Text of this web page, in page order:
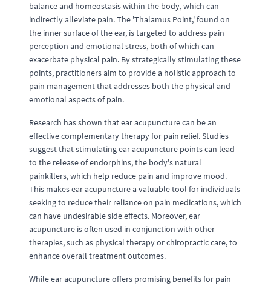
balance and homeostasis within the body, which can
indirectly alleviate pain. The 'Thalamus Point,' found on
the inner surface of the ear, is targeted to address pain
perception and emotional stress, both of which can
exacerbate physical pain. By strategically stimulating these
points, practitioners aim to provide a holistic approach to
pain management that addresses both the physical and
emotional aspects of pain.
Research has shown that ear acupuncture can be an
effective complementary therapy for pain relief. Studies
suggest that stimulating ear acupuncture points can lead
to the release of endorphins, the body's natural
painkillers, which help reduce pain and improve mood.
This makes ear acupuncture a valuable tool for individuals
seeking to reduce their reliance on pain medications, which
can have undesirable side effects. Moreover, ear
acupuncture is often used in conjunction with other
therapies, such as physical therapy or chiropractic care, to
enhance overall treatment outcomes.
While ear acupuncture offers promising benefits for pain